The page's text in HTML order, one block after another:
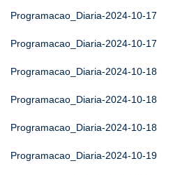
Programacao_Diaria-2024-10-17
Programacao_Diaria-2024-10-17
Programacao_Diaria-2024-10-18
Programacao_Diaria-2024-10-18
Programacao_Diaria-2024-10-18
Programacao_Diaria-2024-10-19